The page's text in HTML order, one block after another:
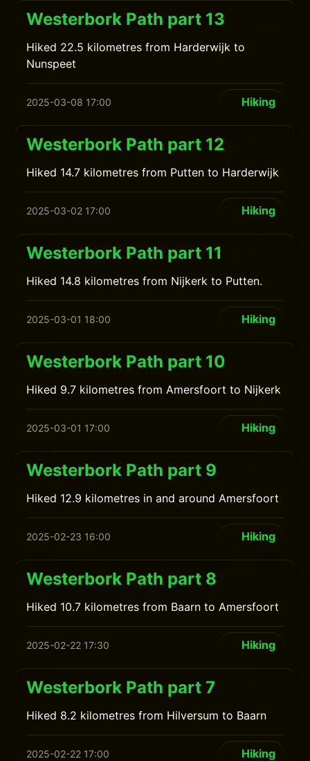
Westerbork Path part 13
Hiked 22.5 kilometres from Harderwijk to
Nunspeet
2025-03-08 17:00 Hiking
Westerbork Path part 12
Hiked 14.7 kilometres from Putten to Harderwijk
2025-03-02 17:00 Hiking
Westerbork Path part 11
Hiked 14.8 kilometres from Nijkerk to Putten.
2025-03-01 18:00 Hiking
Westerbork Path part 10
Hiked 9.7 kilometres from Amersfoort to Nijkerk
2025-03-01 17:00 Hiking
Westerbork Path part 9
Hiked 12.9 kilometres in and around Amersfoort
2025-02-23 16:00 Hiking
Westerbork Path part 8
Hiked 10.7 kilometres from Baarn to Amersfoort
2025-02-22 17:30 Hiking
Westerbork Path part 7
Hiked 8.2 kilometres from Hilversum to Baarn
2025-02-22 17:00 Hiking